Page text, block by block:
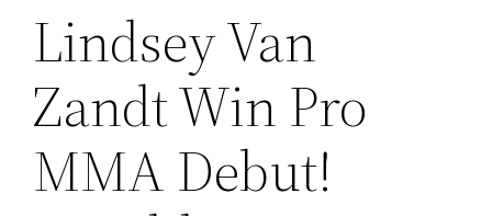
Lindsey Van
Zandt Win Pro
MMA Debut!